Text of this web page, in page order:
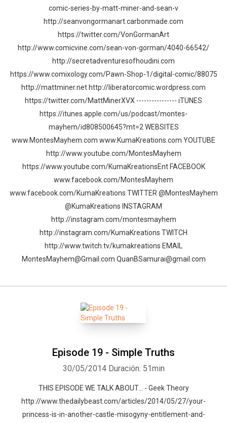
comic-series-by-matt-miner-and-sean-v
http://seanvongormanart.carbonmade.com
https://twitter.com/VonGormanArt
http://www.comicvine.com/sean-von-gorman/4040-66542/
http://secretadventuresofhoudini.com
https://www.comixology.com/Pawn-Shop-1/digital-comic/88075
http://mattminer.net http://liberatorcomic.wordpress.com
https://twitter.com/MattMinerXVX ---------------- iTUNES
https://itunes.apple.com/us/podcast/montes-
mayhem/id808500645?mt=2 WEBSITES
www.MontesMayhem.com www.KumaKreations.com YOUTUBE
http://www.youtube.com/MontesMayhem
https://www.youtube.com/KumaKreationsEnt FACEBOOK
www.facebook.com/MontesMayhem
www.facebook.com/KumaKreations TWITTER @MontesMayhem
@KumaKreations INSTAGRAM
http://instagram.com/montesmayhem
http://instagram.com/KumaKreations TWITCH
http://www.twitch.tv/kumakreations EMAIL
MontesMayhem@Gmail.com QuanBSamurai@gmail.com
Episode 19 - Simple Truths
30/05/2014 Duración: 51min
THIS EPISODE WE TALK ABOUT… - Geek Theory
http://www.thedailybeast.com/articles/2014/05/27/your-
princess-is-in-another-castle-misogyny-entitlement-and-